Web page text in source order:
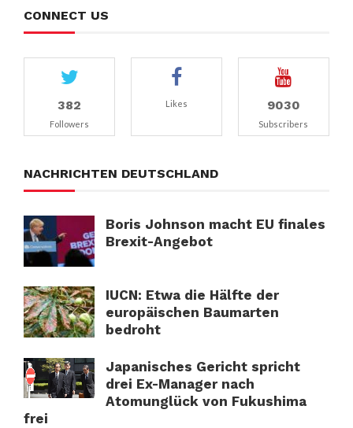
CONNECT US
382
Followers
Likes 9030
Subscribers
NACHRICHTEN DEUTSCHLAND
Boris Johnson macht EU finales
Brexit-Angebot
IUCN: Etwa die Hälfte der
europäischen Baumarten
bedroht
Japanisches Gericht spricht
drei Ex-Manager nach
Atomunglück von Fukushima
frei